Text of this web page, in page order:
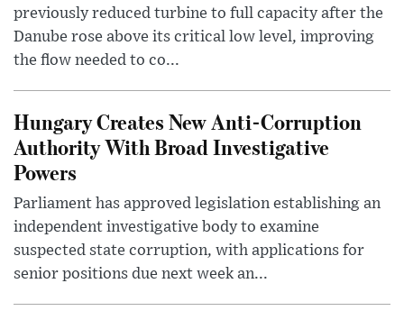
previously reduced turbine to full capacity after the
Danube rose above its critical low level, improving
the flow needed to co...
Hungary Creates New Anti-Corruption
Authority With Broad Investigative
Powers
Parliament has approved legislation establishing an
independent investigative body to examine
suspected state corruption, with applications for
senior positions due next week an...